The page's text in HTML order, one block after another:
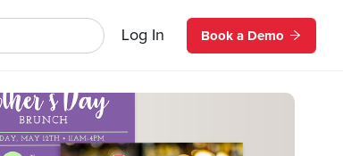
Log In Book a Demo